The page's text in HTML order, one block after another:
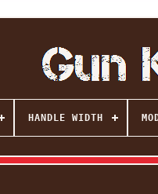
HANDLE WIDTH